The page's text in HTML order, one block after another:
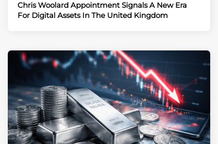
Chris Woolard Appointment Signals A New Era
For Digital Assets In The United Kingdom